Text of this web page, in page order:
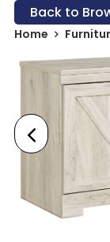
Back to
Home